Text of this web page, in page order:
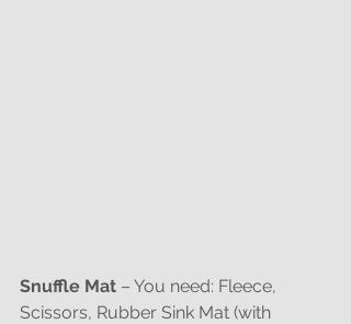
Snuffle Mat – You need: Fleece,
Scissors, Rubber Sink Mat (with